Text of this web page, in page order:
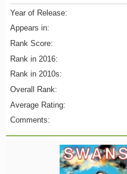
Year of Release:
Appears in:
Rank Score:
Rank in 2016:
Rank in 2010s:
Overall Rank:
Average Rating:
Comments: